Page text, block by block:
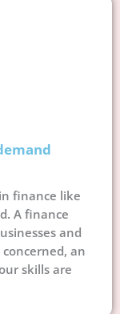
finance like
A finance
and
an
skills are